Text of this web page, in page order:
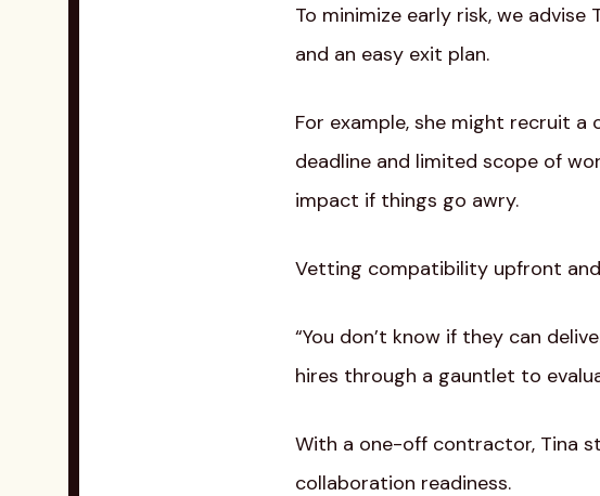
To minimize early risk, we
and an easy exit plan.
For example, she might recruit
deadline and limited scope of
impact if things go awry.
Vetting compatibility upfront
“You don’t know if they can
hires through a gauntlet to
With a one-off contractor, Tina
collaboration readiness.